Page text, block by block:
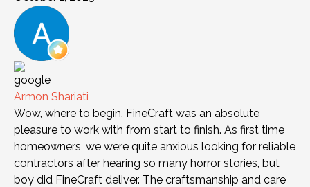
Armon Shariati
Wow, where to begin. FineCraft was an absolute
pleasure to work with from start to finish. As first time
homeowners, we were quite anxious looking for reliable
contractors after hearing so many horror stories, but
boy did FineCraft deliver. The craftsmanship and care